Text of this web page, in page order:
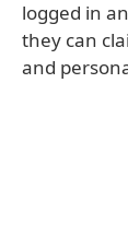
logged in
they can
and